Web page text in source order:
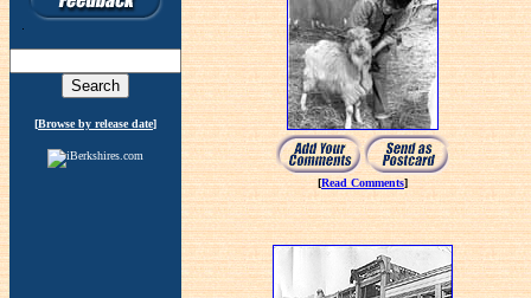
[Browse by release date]
[Read Comments]